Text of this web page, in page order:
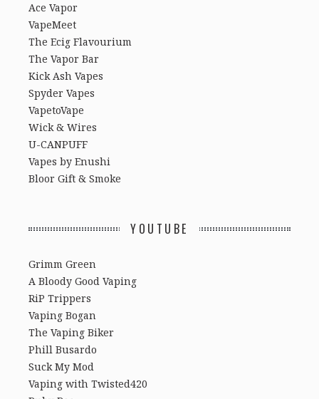
Ace Vapor
VapeMeet
The Ecig Flavourium
The Vapor Bar
Kick Ash Vapes
Spyder Vapes
VapetoVape
Wick & Wires
U-CANPUFF
Vapes by Enushi
Bloor Gift & Smoke
YOUTUBE
Grimm Green
A Bloody Good Vaping
RiP Trippers
Vaping Bogan
The Vaping Biker
Phill Busardo
Suck My Mod
Vaping with Twisted420